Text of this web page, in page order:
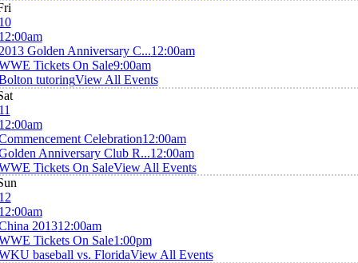
Golden Anniversary C...12:00am
Tickets On Sale9:00am
tutoringView All Events
Celebration12:00am
Anniversary Club R...12:00am
Tickets On SaleView All Events
201312:00am
Tickets On Sale1:00pm
baseball vs. FloridaView All Events